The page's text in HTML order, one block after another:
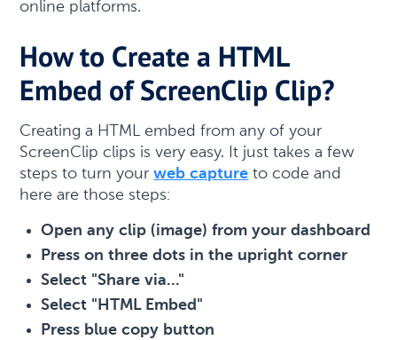
online platforms.
How to Create a HTML
Embed of ScreenClip Clip?
Creating a HTML embed from any of your
ScreenClip clips is very easy. It just takes a few
steps to turn yourweb capture to code and
here are those steps:
Open any clip (image) from your dashboard
Press on three dots in the upright corner
Select "Share via..."
Select "HTML Embed"
Press blue copy button